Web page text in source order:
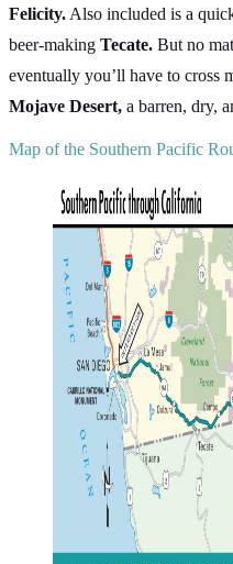
Felicity. Also included is a
beer-making Tecate. But no
eventually you’ll have to cross
Mojave Desert, a barren, dry,
Map of the Southern Pacific